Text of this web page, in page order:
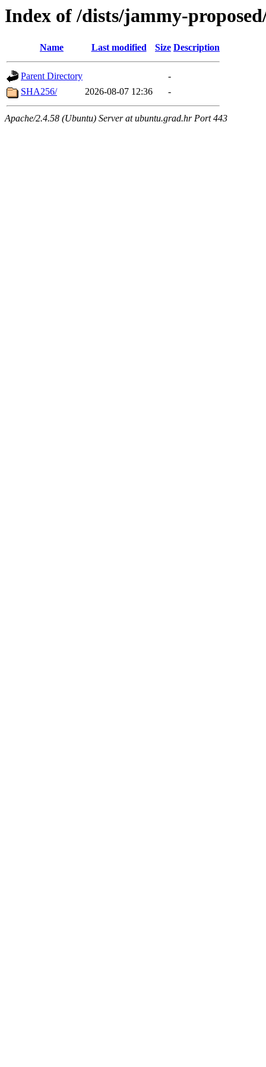
Index of /dists/jammy-
Name Last modified Size Description
Parent Directory
-
SHA256/
2026-08-07 12:36 -
Apache/2.4.58 (Ubuntu) Server at ubuntu.grad.hr Port 443